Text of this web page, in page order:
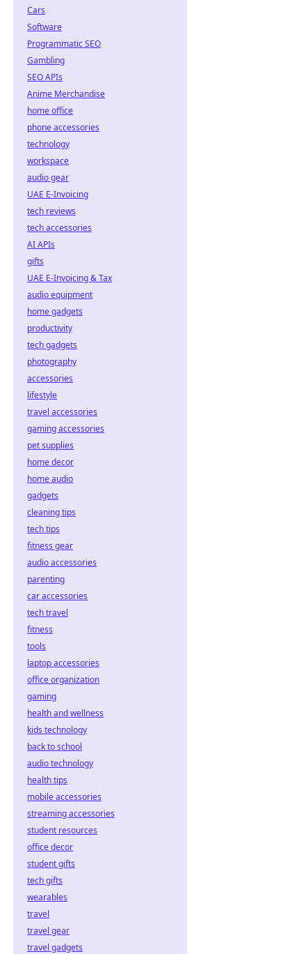
Cars
Software
Programmatic SEO
Gambling
SEO APIs
Anime Merchandise
home office
phone accessories
technology
workspace
audio gear
UAE E-Invoicing
tech reviews
tech accessories
AI APIs
gifts
UAE E-Invoicing & Tax
audio equipment
home gadgets
productivity
tech gadgets
photography
accessories
lifestyle
travel accessories
gaming accessories
pet supplies
home decor
home audio
gadgets
cleaning tips
tech tips
fitness gear
audio accessories
parenting
car accessories
tech travel
fitness
tools
laptop accessories
office organization
gaming
health and wellness
kids technology
back to school
audio technology
health tips
mobile accessories
streaming accessories
student resources
office decor
student gifts
tech gifts
wearables
travel
travel gear
travel gadgets